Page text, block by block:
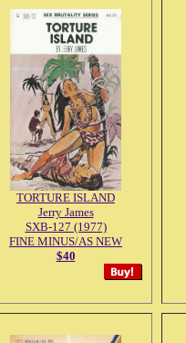
TORTURE ISLAND
Jerry James
SXB-127 (1977)
FINE MINUS/AS NEW
$40